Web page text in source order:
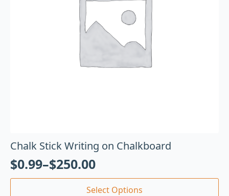
Chalk Stick Writing on Chalkboard
$0.99–$250.00
Select Options